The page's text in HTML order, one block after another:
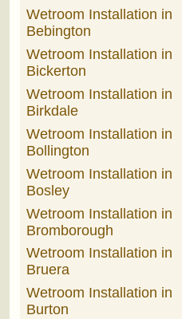
Wetroom Installation in
Bebington
Wetroom Installation in
Bickerton
Wetroom Installation in
Birkdale
Wetroom Installation in
Bollington
Wetroom Installation in
Bosley
Wetroom Installation in
Bromborough
Wetroom Installation in
Bruera
Wetroom Installation in
Burton